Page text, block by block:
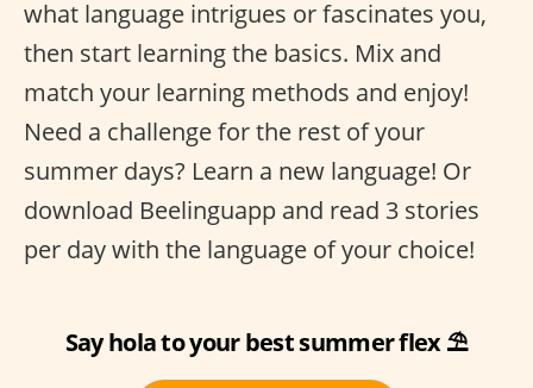
what language intrigues or fascinates you,
then start learning the basics. Mix and
match your learning methods and enjoy!
Need a challenge for the rest of your
summer days? Learn a new language! Or
download Beelinguapp and read 3 stories
per day with the language of your choice!
Say hola to your best summer flex ⛱